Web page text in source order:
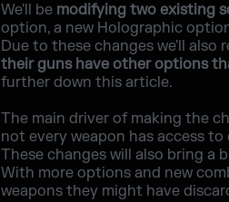
We'll be modifying two existing
option, a new Holographic
Due to these changes we'll
their guns have other options
further down this article.
The main driver of making the
not every weapon has access
These changes will also bring a
With more options and new
weapons they might have